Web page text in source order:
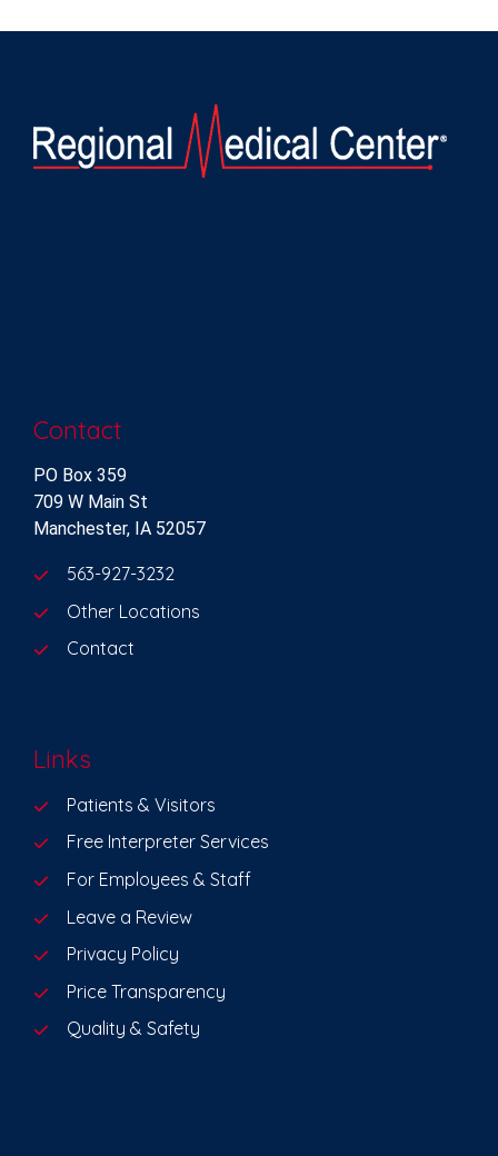
Contact
PO Box 359
709 W Main St
Manchester, IA 52057
563-927-3232
Other Locations
Contact
Links
Patients & Visitors
Free Interpreter Services
For Employees & Staff
Leave a Review
Privacy Policy
Price Transparency
Quality & Safety